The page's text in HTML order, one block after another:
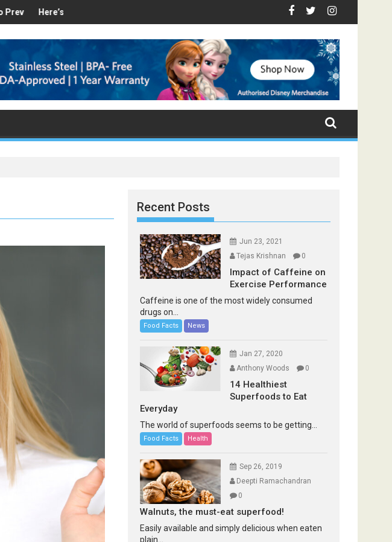
Weight Loss
to Cardiovascular Disease - Top Foods that Induce Sleep
Hair Loss
Here’s How Makhanas Help You Stay Healthy
The Magical Spices Found in Your Kitchen that can Aid in Weight Loss
Poor and Excess Sleep has been Linked to
9 Foods to Prevent Hair Loss
Recent Posts
Jun 23, 2021
Tejas Krishnan
0
Impact of Caffeine on
Exercise Performance
Caffeine is one of the most widely consumed
drugs on...
Food Facts News
Jan 27, 2020
Anthony Woods
0
14 Healthiest
Superfoods to Eat
Everyday
The world of superfoods seems to be getting...
Food Facts Health
Sep 26, 2019
Deepti Ramachandran
0
Walnuts, the must-eat superfood!
Easily available and simply delicious when eaten
plain...